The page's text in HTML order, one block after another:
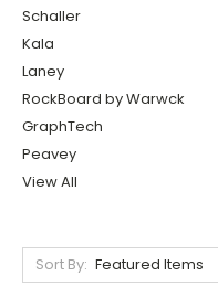
Schaller
Kala
Laney
RockBoard by Warwck
GraphTech
Peavey
View All
Sort By: